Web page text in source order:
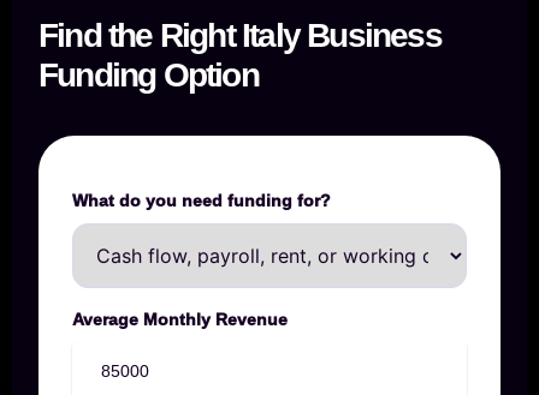
Find the Right Italy Business
Funding Option
What do you need funding for?
Average Monthly Revenue